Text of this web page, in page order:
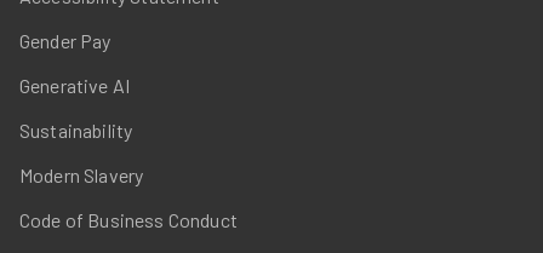
Gender Pay
Generative AI
Sustainability
Modern Slavery
Code of Business Conduct